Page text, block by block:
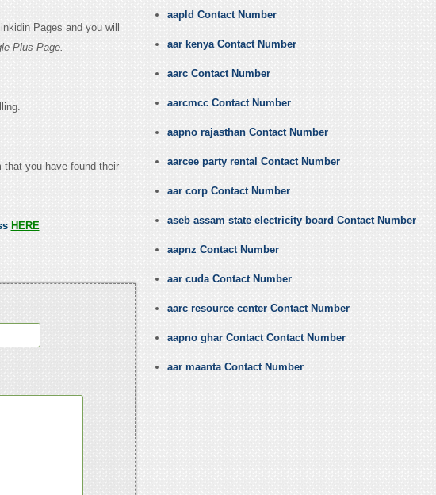
Pages and you will
Plus Page.
you have found their
HERE
aapld Contact Number
aar kenya Contact Number
aarc Contact Number
aarcmcc Contact Number
aapno rajasthan Contact Number
aarcee party rental Contact Number
aar corp Contact Number
aseb assam state electricity board Contact Number
aapnz Contact Number
aar cuda Contact Number
aarc resource center Contact Number
aapno ghar Contact Contact Number
aar maanta Contact Number